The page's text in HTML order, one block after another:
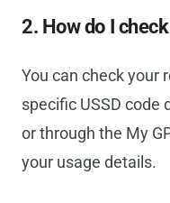
2. How do I
You can check your
specific USSD code
or through the My
your usage details.